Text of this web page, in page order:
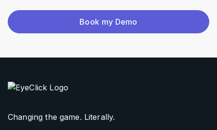
Book my Demo
Changing the game. Literally.